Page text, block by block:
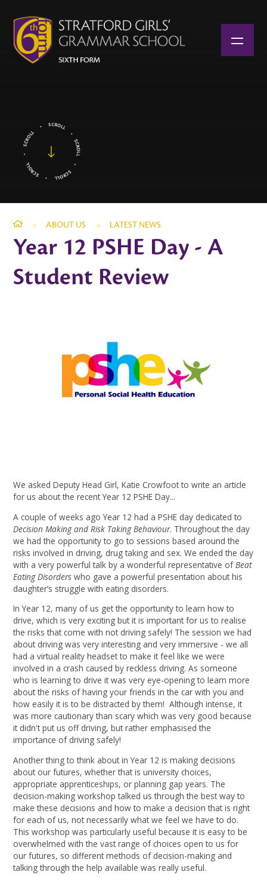
» ABOUT US » LATEST NEWS
Year 12 PSHE Day - A
Student Review
We asked Deputy Head Girl, Katie Crowfoot to write an article
for us about the recent Year 12 PSHE Day...
A couple of weeks ago Year 12 had a PSHE day dedicated to
Decision Making and Risk Taking Behaviour. Throughout the day
we had the opportunity to go to sessions based around the
risks involved in driving, drug taking and sex. We ended the day
with a very powerful talk by a wonderful representative ofBeat
Eating Disorders who gave a powerful presentation about his
daughter’s struggle with eating disorders.
In Year 12, many of us get the opportunity to learn how to
drive, which is very exciting but it is important for us to realise
the risks that come with not driving safely! The session we had
about driving was very interesting and very immersive - we all
had a virtual reality headset to make it feel like we were
involved in a crash caused by reckless driving. As someone
who is learning to drive it was very eye-opening to learn more
about the risks of having your friends in the car with you and
how easily it is to be distracted by them! Although intense, it
was more cautionary than scary which was very good because
it didn't put us off driving, but rather emphasised the
importance of driving safely!
Another thing to think about in Year 12 is making decisions
about our futures, whether that is university choices,
appropriate apprenticeships, or planning gap years. The
decision-making workshop talked us through the best way to
make these decisions and how to make a decision that is right
for each of us, not necessarily what we feel we have to do.
This workshop was particularly useful because it is easy to be
overwhelmed with the vast range of choices open to us for
our futures, so different methods of decision-making and
talking through the help available was really useful.